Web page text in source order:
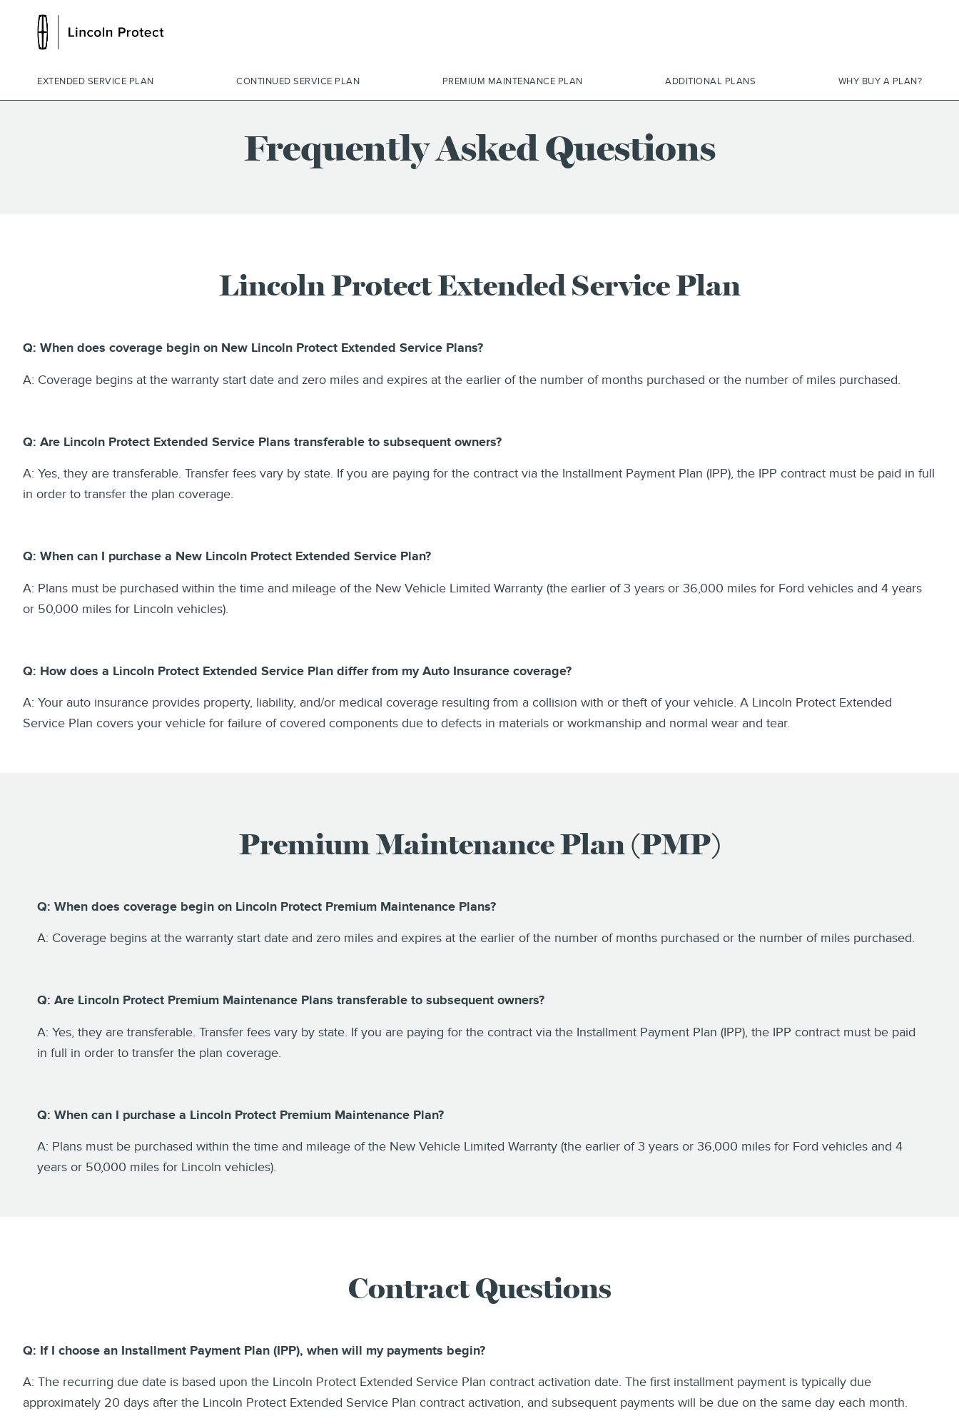
EXTENDED SERVICE PLAN CONTINUED SERVICE PLAN PREMIUM MAINTENANCE PLAN ADDITIONAL PLANS WHY BUY A PLAN?
Frequently Asked Questions
Lincoln Protect Extended Service Plan
Q: When does coverage begin on New Lincoln Protect Extended Service Plans?
A: Coverage begins at the warranty start date and zero miles and expires at the earlier of the number of months purchased or the number of miles purchased.
Q: Are Lincoln Protect Extended Service Plans transferable to subsequent owners?
A: Yes, they are transferable. Transfer fees vary by state. If you are paying for the contract via the Installment Payment Plan (IPP), the IPP contract must be paid in full
in order to transfer the plan coverage.
Q: When can I purchase a New Lincoln Protect Extended Service Plan?
A: Plans must be purchased within the time and mileage of the New Vehicle Limited Warranty (the earlier of 3 years or 36,000 miles for Ford vehicles and 4 years
or 50,000 miles for Lincoln vehicles).
Q: How does a Lincoln Protect Extended Service Plan differ from my Auto Insurance coverage?
A: Your auto insurance provides property, liability, and/or medical coverage resulting from a collision with or theft of your vehicle. A Lincoln Protect Extended
Service Plan covers your vehicle for failure of covered components due to defects in materials or workmanship and normal wear and tear.
Premium Maintenance Plan (PMP)
Q: When does coverage begin on Lincoln Protect Premium Maintenance Plans?
A: Coverage begins at the warranty start date and zero miles and expires at the earlier of the number of months purchased or the number of miles purchased.
Q: Are Lincoln Protect Premium Maintenance Plans transferable to subsequent owners?
A: Yes, they are transferable. Transfer fees vary by state. If you are paying for the contract via the Installment Payment Plan (IPP), the IPP contract must be paid
in full in order to transfer the plan coverage.
Q: When can I purchase a Lincoln Protect Premium Maintenance Plan?
A: Plans must be purchased within the time and mileage of the New Vehicle Limited Warranty (the earlier of 3 years or 36,000 miles for Ford vehicles and 4
years or 50,000 miles for Lincoln vehicles).
Contract Questions
Q: If I choose an Installment Payment Plan (IPP), when will my payments begin?
A: The recurring due date is based upon the Lincoln Protect Extended Service Plan contract activation date. The first installment payment is typically due
approximately 20 days after the Lincoln Protect Extended Service Plan contract activation, and subsequent payments will be due on the same day each month.